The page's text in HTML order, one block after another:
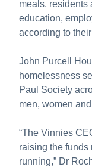
meals, residents
education,
according to
John Purcell
homelessness
Paul Society
men, women
“The Vinnies
raising the funds
running,” Dr